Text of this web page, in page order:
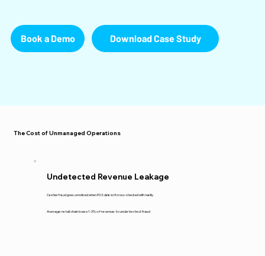
Book a Demo Download Case Study
The Cost of Unmanaged Operations
Undetected Revenue Leakage
Cashier fraud goes unnoticed when POS data isn't cross-checked with reality.
Average retail chain loses 1-3% of revenue to undetected fraud